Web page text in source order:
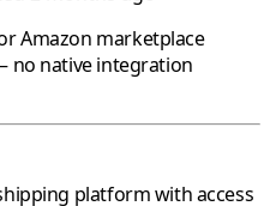
Amazon marketplace
no native integration
platform with access